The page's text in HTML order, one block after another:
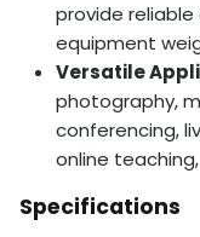
provide
equipment
Versatile
photography,
conferencing,
online
Specifications